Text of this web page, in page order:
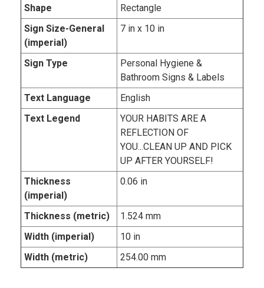
Shape
Rectangle
Sign Size-General
(imperial)
7 in x 10 in
Sign Type
Personal Hygiene &
Bathroom Signs & Labels
Text Language
English
Text Legend
YOUR HABITS ARE A
REFLECTION OF
YOU...CLEAN UP AND PICK
UP AFTER YOURSELF!
Thickness
(imperial)
0.06 in
Thickness (metric)
1.524 mm
Width (imperial)
10 in
Width (metric)
254.00 mm